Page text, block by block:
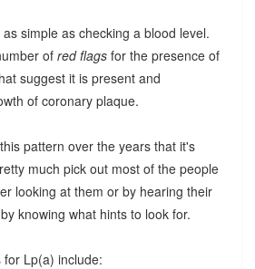
simple as checking a blood level.
of red flags for the presence of
suggest it is present and
of coronary plaque.
pattern over the years that it's
much pick out most of the people
looking at them or by hearing their
knowing what hints to look for.
Lp(a) include: